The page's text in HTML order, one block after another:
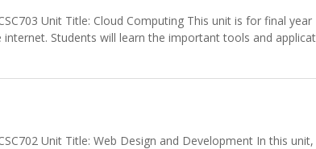
Unit Title: Cloud Computing This unit is for final
Students will learn the important tools and
Unit Title: Web Design and Development In this